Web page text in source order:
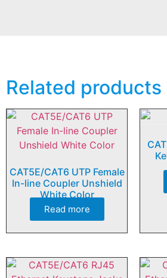
Related products
CAT5E/CAT6 UTP Female
In-line Coupler Unshield
White Color
Read more